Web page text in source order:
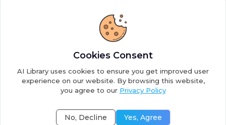
Copyright ©2026AI Library. A subsidiary of
Terms of ServicePrivacy PolicyFulfillment Policy
Cookies Consent
AI Library uses cookies to ensure you get improved user
experience on our website. By browsing this website,
you agree to our Privacy Policy
No, Decline Yes, Agree